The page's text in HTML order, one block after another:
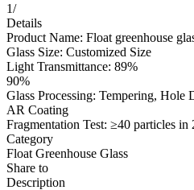
1/
Details
Product Name: Float greenhouse
Glass Size: Customized Size
Light Transmittance: 89%
90%
Glass Processing: Tempering,
AR Coating
Fragmentation Test: ≥40 particles in
Category
Float Greenhouse Glass
Share to
Description